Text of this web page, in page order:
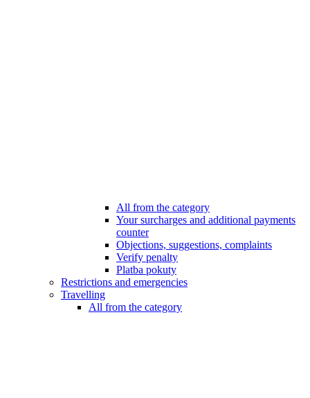
All from the category
Your surcharges and additional payments
counter
Objections, suggestions, complaints
Verify penalty
Platba pokuty
Restrictions and emergencies
Travelling
All from the category